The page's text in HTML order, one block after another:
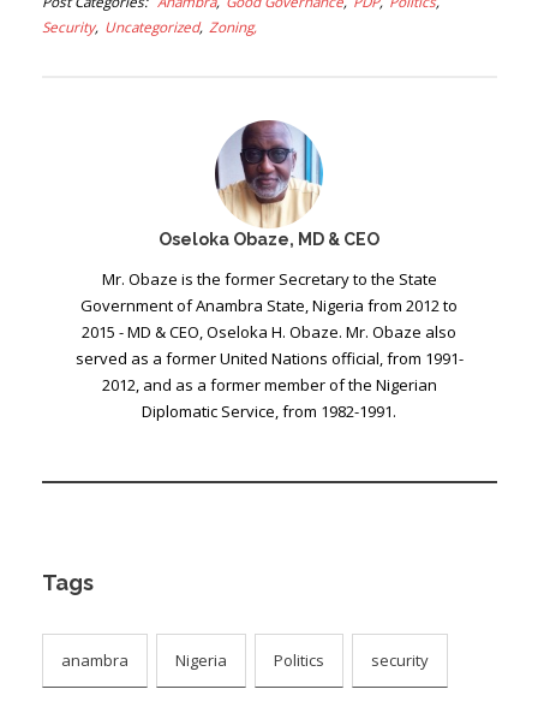
Security Uncategorized Zoning,
Oseloka Obaze, MD & CEO
Mr. Obaze is the former Secretary to the State
Government of Anambra State, Nigeria from 2012 to
2015 - MD & CEO, Oseloka H. Obaze. Mr. Obaze also
served as a former United Nations official, from 1991-
2012, and as a former member of the Nigerian
Diplomatic Service, from 1982-1991.
Tags
anambra Nigeria Politics security